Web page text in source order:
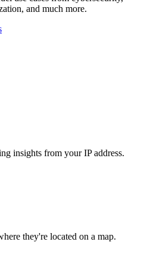
and much more.
insights from your IP address.
they're located on a map.